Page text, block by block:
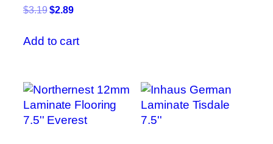
$3.19 Original
was:
$2.89Current
is:
Add to cart